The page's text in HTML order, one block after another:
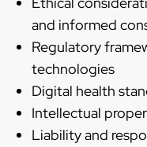
and informed
Regulatory
technologies
Digital health
Intellectual
Liability and